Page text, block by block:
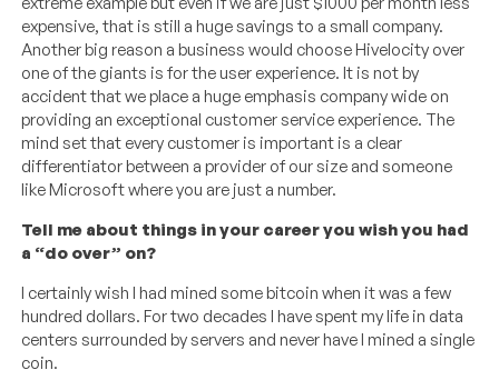
expensive, that is still a huge savings to a small company.
Another big reason a business would choose Hivelocity over
one of the giants is for the user experience. It is not by
accident that we place a huge emphasis company wide on
providing an exceptional customer service experience. The
mind set that every customer is important is a clear
differentiator between a provider of our size and someone
like Microsoft where you are just a number.
Tell me about things in your career you wish you had
a “do over” on?
I certainly wish I had mined some bitcoin when it was a few
hundred dollars. For two decades I have spent my life in data
centers surrounded by servers and never have I mined a single
coin.